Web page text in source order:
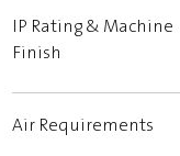
IP Rating & Machine
Finish
Air Requirements